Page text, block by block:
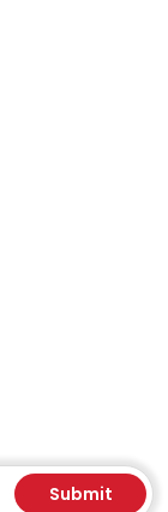
Submit